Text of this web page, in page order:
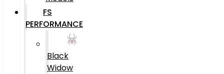
FS
PERFORMANCE
Black
Widow